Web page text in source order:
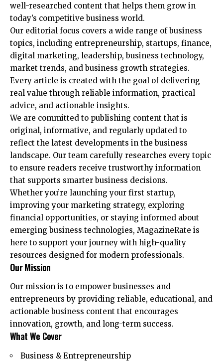
well-researched content that helps them grow in
today’s competitive business world.
Our editorial focus covers a wide range of business
topics, including entrepreneurship, startups, finance,
digital marketing, leadership, business technology,
market trends, and business growth strategies.
Every article is created with the goal of delivering
real value through reliable information, practical
advice, and actionable insights.
We are committed to publishing content that is
original, informative, and regularly updated to
reflect the latest developments in the business
landscape. Our team carefully researches every topic
to ensure readers receive trustworthy information
that supports smarter business decisions.
Whether you’re launching your first startup,
improving your marketing strategy, exploring
financial opportunities, or staying informed about
emerging business technologies, MagazineRate is
here to support your journey with high-quality
resources designed for modern professionals.
Our Mission
Our mission is to empower businesses and
entrepreneurs by providing reliable, educational, and
actionable business content that encourages
innovation, growth, and long-term success.
What We Cover
Business & Entrepreneurship